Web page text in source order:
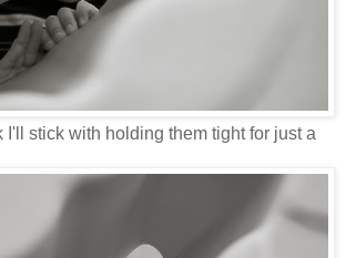
I'll stick with holding them tight for just a